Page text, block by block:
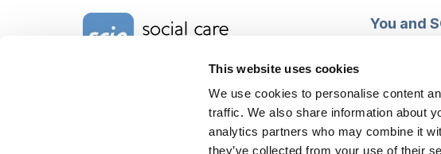
This website uses cookies
We use cookies to personalise content
traffic. We also share information about
analytics partners who may combine it
they’ve collected from your use of their
Home Link Logo
Company Reg. No. 4289790
SCIE, Isosceles Head Office
You and
My e-
My